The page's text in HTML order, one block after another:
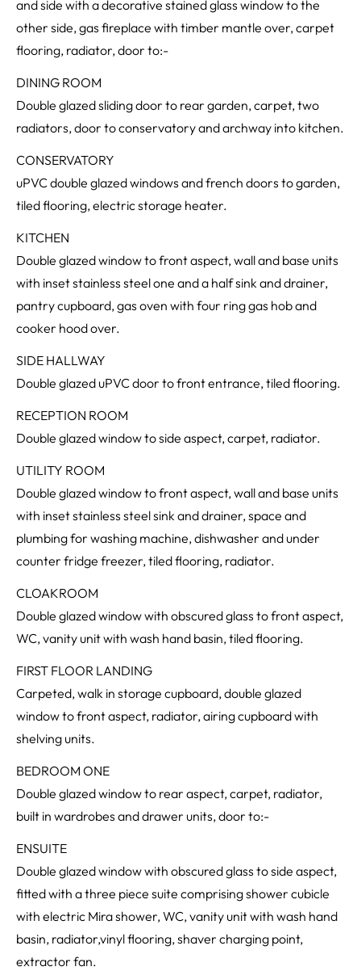
and side with a decorative stained glass window to the
other side, gas fireplace with timber mantle over, carpet
flooring, radiator, door to:-
DINING ROOM
Double glazed sliding door to rear garden, carpet, two
radiators, door to conservatory and archway into kitchen.
CONSERVATORY
uPVC double glazed windows and french doors to garden,
tiled flooring, electric storage heater.
KITCHEN
Double glazed window to front aspect, wall and base units
with inset stainless steel one and a half sink and drainer,
pantry cupboard, gas oven with four ring gas hob and
cooker hood over.
SIDE HALLWAY
Double glazed uPVC door to front entrance, tiled flooring.
RECEPTION ROOM
Double glazed window to side aspect, carpet, radiator.
UTILITY ROOM
Double glazed window to front aspect, wall and base units
with inset stainless steel sink and drainer, space and
plumbing for washing machine, dishwasher and under
counter fridge freezer, tiled flooring, radiator.
CLOAKROOM
Double glazed window with obscured glass to front aspect,
WC, vanity unit with wash hand basin, tiled flooring.
FIRST FLOOR LANDING
Carpeted, walk in storage cupboard, double glazed
window to front aspect, radiator, airing cupboard with
shelving units.
BEDROOM ONE
Double glazed window to rear aspect, carpet, radiator,
built in wardrobes and drawer units, door to:-
ENSUITE
Double glazed window with obscured glass to side aspect,
fitted with a three piece suite comprising shower cubicle
with electric Mira shower, WC, vanity unit with wash hand
basin, radiator,vinyl flooring, shaver charging point,
extractor fan.